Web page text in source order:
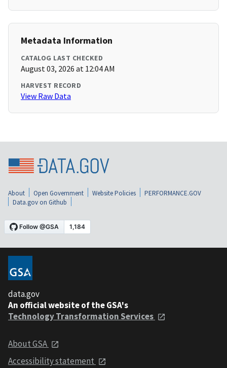
Metadata Information
CATALOG LAST CHECKED
August 03, 2026 at 12:04 AM
HARVEST RECORD
View Raw Data
About Open Government Website Policies
PERFORMANCE.GOV
Data.gov on Github
data.gov
An official website of the GSA's
Technology Transformation Services
About GSA
Accessibility statement